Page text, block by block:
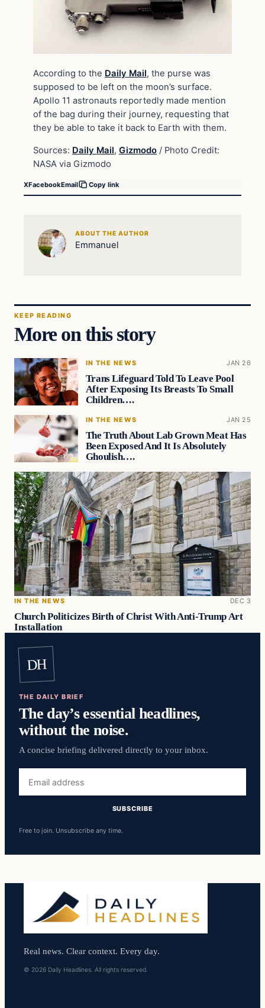
According to the Daily Mail, the purse was
supposed to be left on the moon’s surface.
Apollo 11 astronauts reportedly made mention
of the bag during their journey, requesting that
they be able to take it back to Earth with them.
Sources: Daily Mail, Gizmodo / Photo Credit:
NASA via Gizmodo
XFacebookEmail Copy link
ABOUT THE AUTHOR
Emmanuel
KEEP READING
More on this story
IN THE NEWS JAN 26
Trans Lifeguard Told To Leave Pool
After Exposing Its Breasts To Small
Children….
IN THE NEWS JAN 25
The Truth About Lab Grown Meat Has
Been Exposed And It Is Absolutely
Ghoulish….
IN THE NEWS DEC 3
Church Politicizes Birth of Christ With Anti-Trump Art
Installation
DH
THE DAILY BRIEF
The day’s essential headlines,
without the noise.
A concise briefing delivered directly to your inbox.
address
SUBSCRIBE
Free to join. Unsubscribe any time.
Real news. Clear context. Every day.
© 2026 Daily Headlines. All rights reserved.